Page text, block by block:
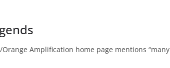
Amplification home page mentions “many